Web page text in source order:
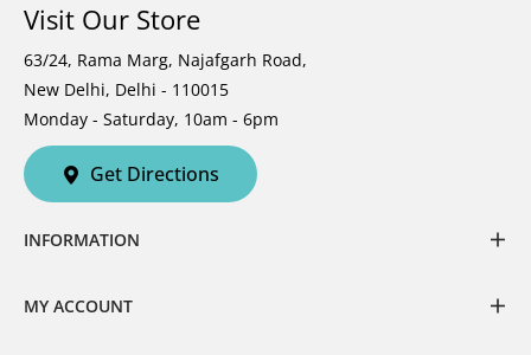
Visit Our Store
63/24, Rama Marg, Najafgarh Road,
New Delhi, Delhi - 110015
Monday - Saturday, 10am - 6pm
Get Directions
INFORMATION
MY ACCOUNT